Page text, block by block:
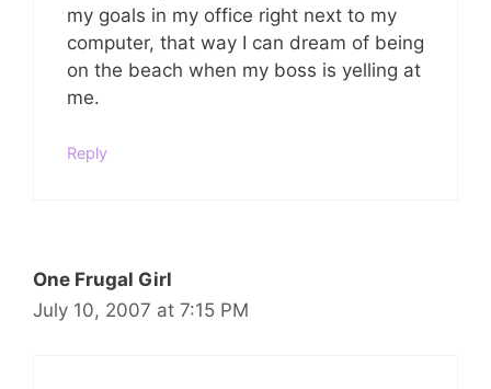
my goals in my office right next to my
computer, that way I can dream of being
on the beach when my boss is yelling at
me.
Reply
One Frugal Girl
July 10, 2007 at 7:15 PM